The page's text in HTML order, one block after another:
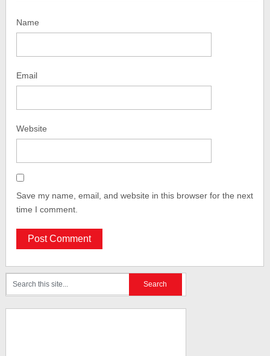
Name
Email
Website
Save my name, email, and website in this browser for the next
time I comment.